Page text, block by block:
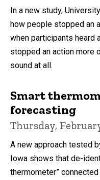
In a new study,
how people stopped an
when participants heard
stopped an action more
sound at all.
Smart
forecasting
Thursday,
A new approach tested
Iowa shows that de-
thermometer”